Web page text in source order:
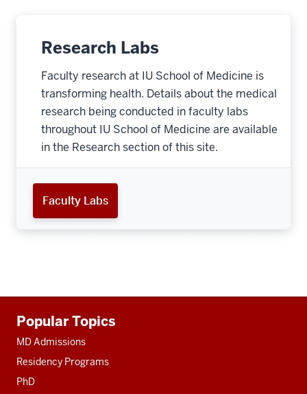
Research Labs
Faculty research at IU School of Medicine is
transforming health. Details about the medical
research being conducted in faculty labs
throughout IU School of Medicine are available
in the Research section of this site.
Faculty Labs
resources
Popular Topics
MD Admissions
Residency Programs
PhD